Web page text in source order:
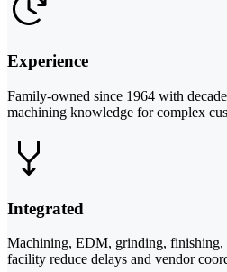
Experience
Family-owned since 1964 with
machining knowledge for complex
Integrated
Machining, EDM, grinding, finishing,
facility reduce delays and vendor